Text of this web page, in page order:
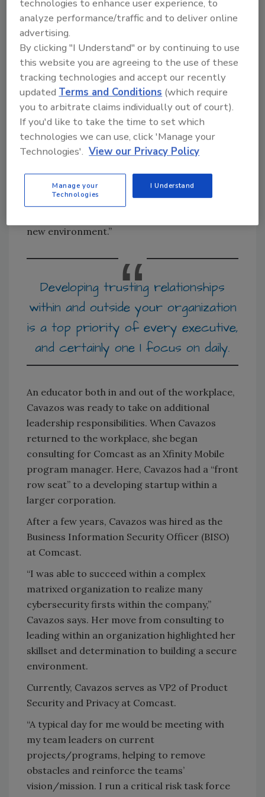
“Like many women in the workplace, I had to
make a tough decision between continuing my
career advancement or, in my case, investing
all my time and energy in my children during
their early years. It was a hard decision on
many levels, but in the end, I opted to leave the
workplace and spend the next seven years
homeschooling my children. It was a task I
took very seriously, working to create a
structured, healthy and happy learning
and when they re-entered school at grades 6
and 7, they were well-advanced of their peers
new environment.”
Developing trusting relationships
within and outside your organization
is a top priority of every executive,
and certainly one I focus on daily.
An educator both in and out of the workplace,
Cavazos was ready to take on additional
leadership responsibilities. When Cavazos
returned to the workplace, she began
consulting for Comcast as an Xfinity Mobile
program manager. Here, Cavazos had a “front
row seat” to a developing startup within a
larger corporation.
After a few years, Cavazos was hired as the
Business Information Security Officer (BISO)
at Comcast.
“I was able to succeed within a complex
matrixed organization to realize many
cybersecurity firsts within the company,”
Cavazos says. Her move from consulting to
leading within an organization highlighted her
skillset and determination to building a secure
environment.
Currently, Cavazos serves as VP2 of Product
Security and Privacy at Comcast.
“A typical day for me would be meeting with
my team leaders on current
projects/programs, helping to remove
obstacles and reinforce the teams’
vision/mission. I run a critical risk task force
technologies to enhance user experience, to
analyze performance/traffic and to deliver online
advertising.
By clicking "I Understand" or by continuing to use
this website you are agreeing to the use of these
tracking technologies and accept our recently
updatedTerms and Conditions (which require
you to arbitrate claims individually out of court).
If you'd like to take the time to set which
technologies we can use, click 'Manage your
Technologies'. View our Privacy Policy
Manage your
Technologies
I Understand